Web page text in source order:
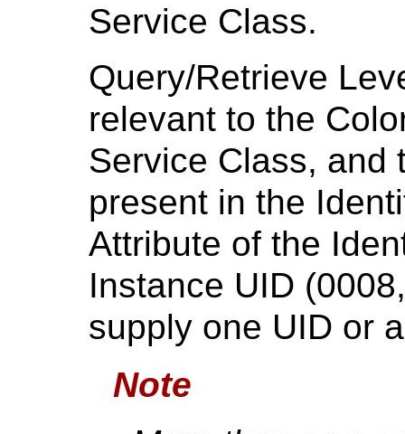
Service Class.
Query/Retrieve
relevant to the
Service Class, and
present in the
Attribute of the
Instance UID
supply one UID or
Note